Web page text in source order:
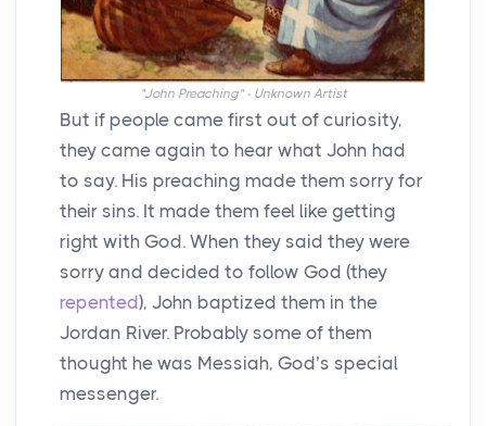
"John Preaching" - Unknown Artist
But if people came first out of curiosity,
they came again to hear what John had
to say. His preaching made them sorry for
their sins. It made them feel like getting
right with God. When they said they were
sorry and decided to follow God (they
repented), John baptized them in the
Jordan River. Probably some of them
thought he was Messiah, God’s special
messenger.